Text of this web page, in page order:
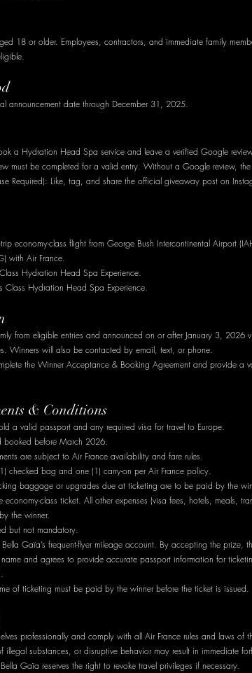
18 or older. Employees, contractors, and immediate family
announcement date through December 31, 2025.
a Hydration Head Spa service and leave a verified Google
must be completed for a valid entry. Without a Google review,
Required): Like, tag, and share the official giveaway post on
economy-class flight from George Bush Intercontinental Airport
with Air France.
Hydration Head Spa Experience.
Class Hydration Head Spa Experience.
from eligible entries and announced on or after January 3, 2026
Winners will also be contacted by email, text, or phone.
the Winner Acceptance & Booking Agreement and provide a
& Conditions
a valid passport and any required visa for travel to Europe.
booked before March 2026.
are subject to Air France availability and fare rules.
checked bag and one (1) carry-on per Air France policy.
baggage or upgrades due at ticketing are to be paid by the
economy-class ticket. All other expenses (visa fees, hotels, meals,
the winner.
but not mandatory.
Gaïa’s frequent-flyer mileage account. By accepting the prize,
and agrees to provide accurate passport information for
of ticketing must be paid by the winner before the ticket is issued.
professionally and comply with all Air France rules and laws of
illegal substances, or disruptive behavior may result in immediate
Gaïa reserves the right to revoke travel privileges if necessary.